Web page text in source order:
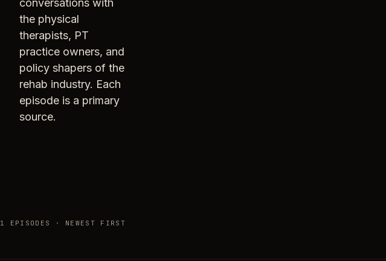
conversations with
the physical
therapists, PT
practice owners, and
policy shapers of the
rehab industry. Each
episode is a primary
source.
1 EPISODES · NEWEST FIRST